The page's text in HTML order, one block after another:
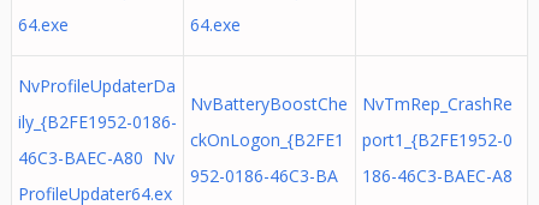
64.exe
64.exe
NvProfileUpdaterDa
ily_{B2FE1952-0186-
46C3-BAEC-A80 Nv
ProfileUpdater64.ex
NvBatteryBoostChe
ckOnLogon_{B2FE1
952-0186-46C3-BA
NvTmRep_CrashRe
port1_{B2FE1952-0
186-46C3-BAEC-A8